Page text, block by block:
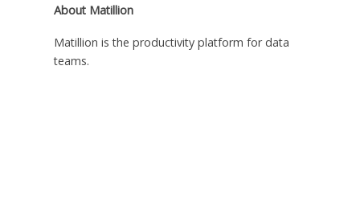
About Matillion
Matillion is the productivity platform for data
teams.